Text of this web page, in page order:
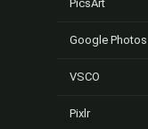
PicsArt
Google Photos
VSCO
Pixlr